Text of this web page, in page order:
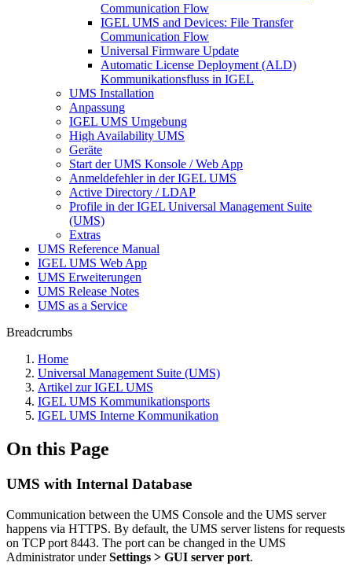
Communication Flow
IGEL UMS and Devices: File Transfer
Communication Flow
Universal Firmware Update
Automatic License Deployment (ALD)
Kommunikationsfluss in IGEL
UMS Installation
Anpassung
IGEL UMS Umgebung
High Availability UMS
Geräte
Start der UMS Konsole / Web App
Anmeldefehler in der IGEL UMS
Active Directory / LDAP
Profile in der IGEL Universal Management Suite
(UMS)
Extras
UMS Reference Manual
IGEL UMS Web App
UMS Erweiterungen
UMS Release Notes
UMS as a Service
Breadcrumbs
Home
Universal Management Suite (UMS)
Artikel zur IGEL UMS
IGEL UMS Kommunikationsports
IGEL UMS Interne Kommunikation
On this Page
UMS with Internal Database
Communication between the UMS Console and the UMS server
happens via HTTPS. By default, the UMS server listens for requests
on TCP port 8443. The port can be changed in the UMS
Administrator underSettings > GUI server port.